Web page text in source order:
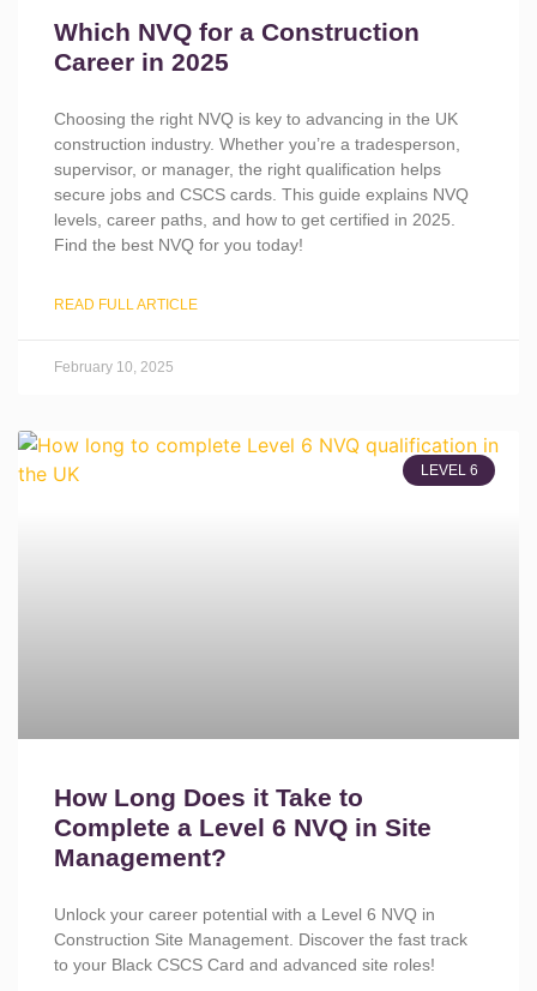
Which NVQ for a Construction
Career in 2025
Choosing the right NVQ is key to advancing in the UK
construction industry. Whether you’re a tradesperson,
supervisor, or manager, the right qualification helps
secure jobs and CSCS cards. This guide explains NVQ
levels, career paths, and how to get certified in 2025.
Find the best NVQ for you today!
READ FULL ARTICLE
February 10, 2025
LEVEL 6
How Long Does it Take to
Complete a Level 6 NVQ in Site
Management?
Unlock your career potential with a Level 6 NVQ in
Construction Site Management. Discover the fast track
to your Black CSCS Card and advanced site roles!